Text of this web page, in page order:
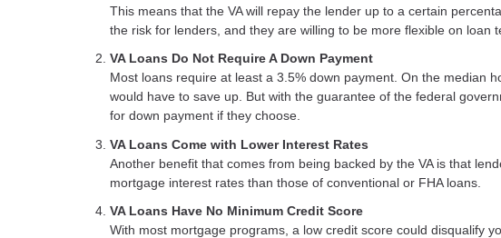
This means that the VA will repay the lender up to a certain
the risk for lenders, and they are willing to be more flexible on loan
VA Loans Do Not Require A Down Payment
Most loans require at least a 3.5% down payment. On the median
would have to save up. But with the guarantee of the federal
for down payment if they choose.
VA Loans Come with Lower Interest Rates
Another benefit that comes from being backed by the VA is that
mortgage interest rates than those of conventional or FHA loans.
VA Loans Have No Minimum Credit Score
With most mortgage programs, a low credit score could disqualify